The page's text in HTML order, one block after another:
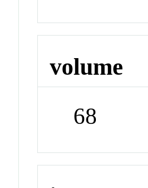
volume
68